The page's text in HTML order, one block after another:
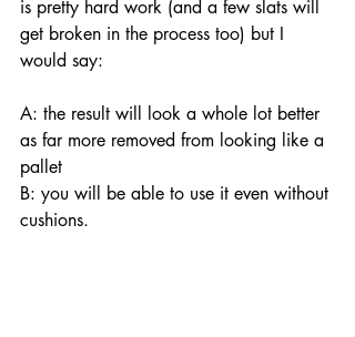
is pretty hard work (and a few slats will
get broken in the process too) but I
would say:
A: the result will look a whole lot better
as far more removed from looking like a
pallet
B: you will be able to use it even without
cushions.